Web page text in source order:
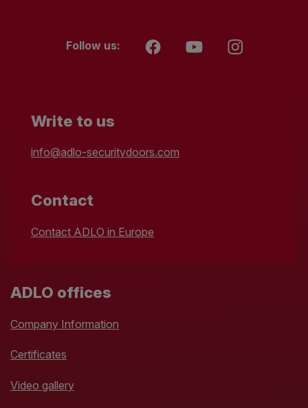
Follow us:
Write to us
info@adlo-securitydoors.com
Contact
Contact ADLO in Europe
ADLO offices
Company Information
Certificates
Video gallery